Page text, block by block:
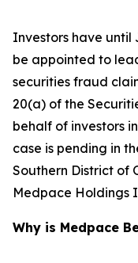
Investors have until
be appointed to
securities fraud
20(a) of the
behalf of investors
case is pending in
Southern District of
Medpace Holdings
Why is Medpace